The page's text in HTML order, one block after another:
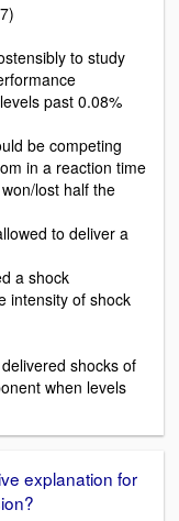
to study
past 0.08%
be competing
in a reaction time
lost half the
to deliver a
a shock
intensity of shock
shocks of
when levels
explanation for